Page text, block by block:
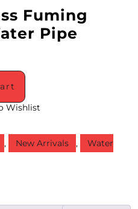
Fuming
Pipe
Wishlist
, New Arrivals ,
Water